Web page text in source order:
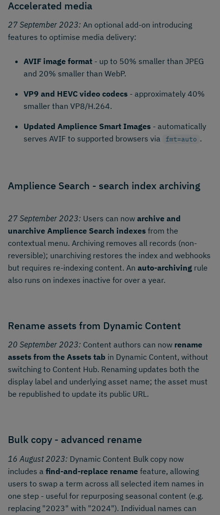
Accelerated media
27 September 2023: An optional add-on introducing
features to optimise media delivery:
AVIF image format - up to 50% smaller than JPEG
and 20% smaller than WebP.
VP9 and HEVC video codecs - approximately 40%
smaller than VP8/H.264.
Updated Amplience Smart Images - automatically
serves AVIF to supported browsers via
fmt=auto .
Amplience Search - search index archiving
27 September 2023: Users can now archive and
unarchive Amplience Search indexes from the
contextual menu. Archiving removes all records (non-
reversible); unarchiving restores the index and webhooks
but requires re-indexing content. An auto-archiving rule
also runs on indexes inactive for over a year.
Rename assets from Dynamic Content
20 September 2023: Content authors can now rename
assets from the Assets tab in Dynamic Content, without
switching to Content Hub. Renaming updates both the
display label and underlying asset name; the asset must
be republished to update its public URL.
Bulk copy - advanced rename
16 August 2023: Dynamic Content Bulk copy now
includes a find-and-replace rename feature, allowing
users to swap a term across all selected item names in
one step - useful for repurposing seasonal content (e.g.
replacing "2023" with "2024"). Individual names can